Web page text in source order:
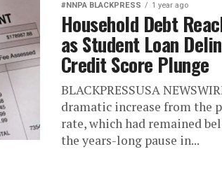
#NNPA BLACKPRESS 1 year ago
Household Debt
as Student Loan
Credit Score Plunge
BLACKPRESSUSA
dramatic increase from the
rate, which had remained
the years-long pause in...